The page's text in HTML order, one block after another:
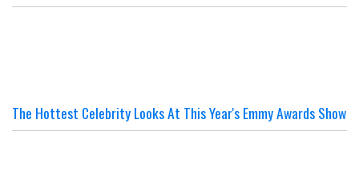
The Hottest Celebrity Looks At This Year's Emmy Awards Show